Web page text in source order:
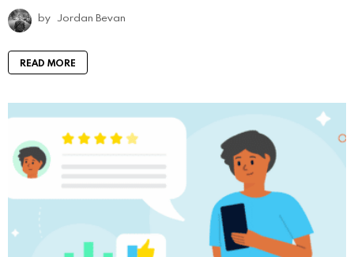
by Jordan Bevan
READ MORE